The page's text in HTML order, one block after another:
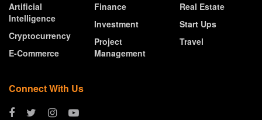
Artificial
Intelligence
Cryptocurrency
E-Commerce
Finance
Investment
Project
Management
Real Estate
Start Ups
Travel
Connect With Us